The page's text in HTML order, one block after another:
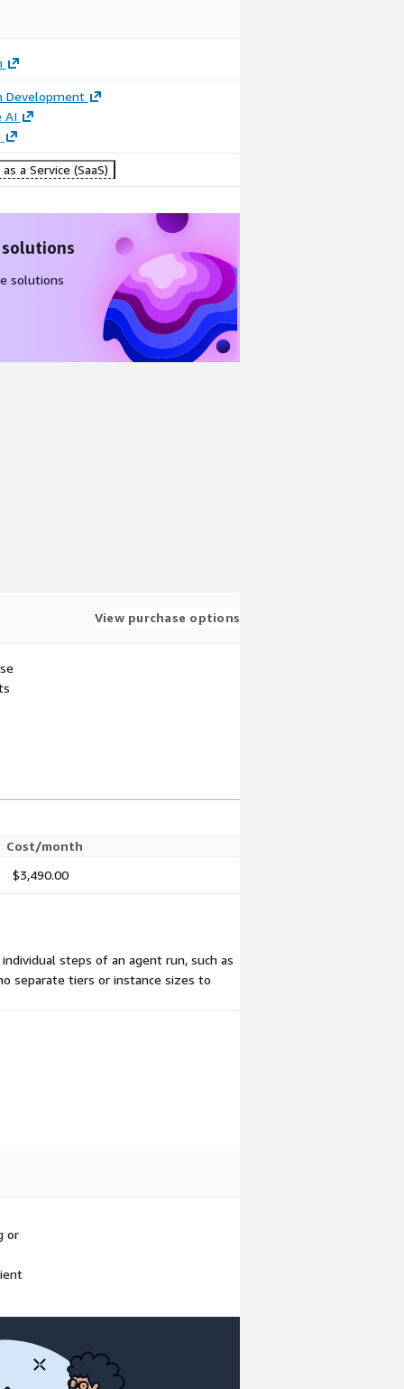
Development
AI
a Service (SaaS)
solutions
View purchase options
Cost/month
$3,490.00
steps of an agent run, such as
separate tiers or instance sizes to
or